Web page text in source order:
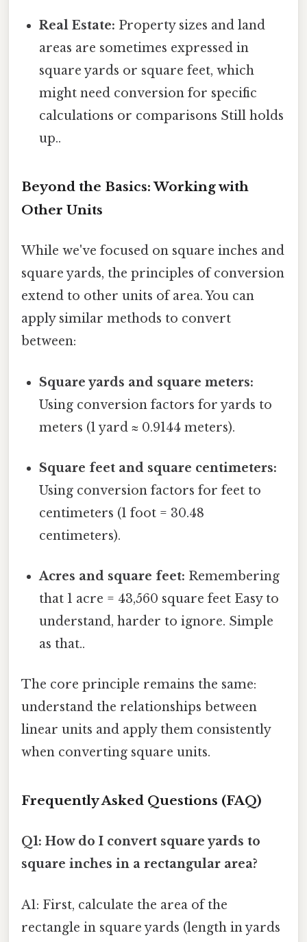
Real Estate: Property sizes and land
areas are sometimes expressed in
square yards or square feet, which
might need conversion for specific
calculations or comparisons Still holds
up..
Beyond the Basics: Working with
Other Units
While we've focused on square inches and
square yards, the principles of conversion
extend to other units of area. You can
apply similar methods to convert
between:
Square yards and square meters:
Using conversion factors for yards to
meters (1 yard ≈ 0.9144 meters).
Square feet and square centimeters:
Using conversion factors for feet to
centimeters (1 foot = 30.48
centimeters).
Acres and square feet: Remembering
that 1 acre = 43,560 square feet Easy to
understand, harder to ignore. Simple
as that..
The core principle remains the same:
understand the relationships between
linear units and apply them consistently
when converting square units.
Frequently Asked Questions (FAQ)
Q1: How do I convert square yards to
square inches in a rectangular area?
A1: First, calculate the area of the
rectangle in square yards (length in yards